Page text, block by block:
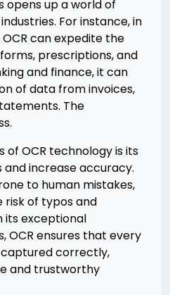
opens up a world of
For instance, in
can expedite the
prescriptions, and
and finance, it can
of data from invoices,
The
OCR technology is its
increase accuracy.
to human mistakes,
risk of typos and
its exceptional
OCR ensures that every
correctly,
and trustworthy